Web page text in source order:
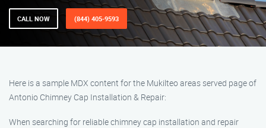
CALL NOW (844) 405-9593
Here is a sample MDX content for the Mukilteo areas served page of
Antonio Chimney Cap Installation & Repair:
When searching for reliable chimney cap installation and repair